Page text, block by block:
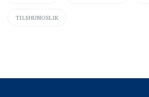
TILSHUNOSLIK